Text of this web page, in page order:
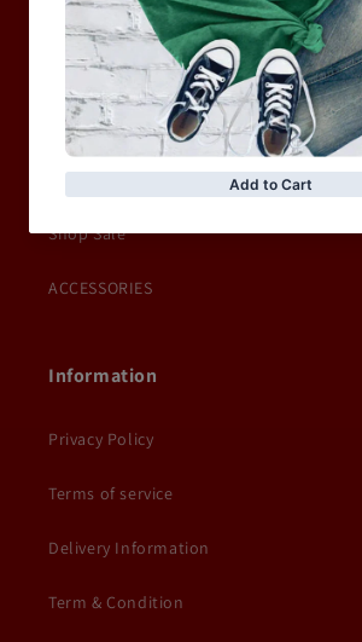
BRAND COLLECTION
MEN
WOMEN
MOTORCYCLE & MOTOGP
Shop Sale
ACCESSORIES
Information
Privacy Policy
Terms of service
Delivery Information
Term & Condition